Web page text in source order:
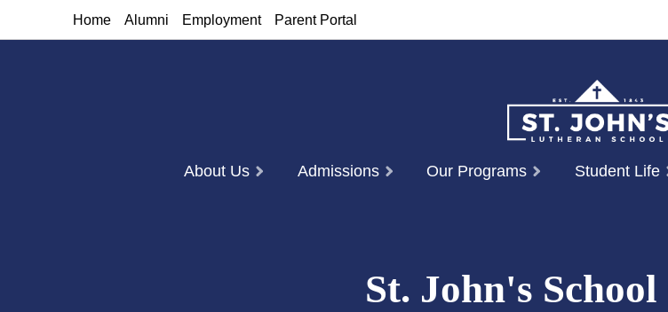
Home Alumni Employment Parent Portal
About Us Admissions Our Programs Student Life
St. John's